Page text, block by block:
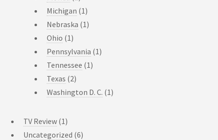
Michigan (1)
Nebraska (1)
Ohio (1)
Pennsylvania (1)
Tennessee (1)
Texas (2)
Washington D. C. (1)
TV Review (1)
Uncategorized (6)